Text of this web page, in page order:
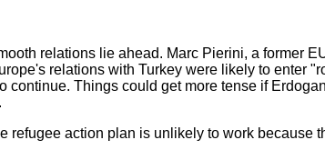
relations lie ahead. Marc Pierini, a former
relations with Turkey were likely to enter
continue. Things could get more tense if
refugee action plan is unlikely to work because